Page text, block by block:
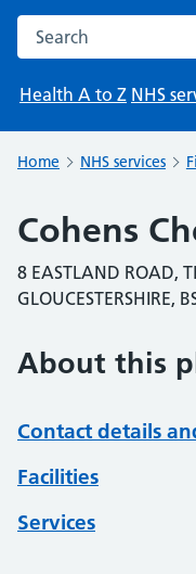
Search the NHS
Health A to Z NHS
Home NHS services
Cohens
8 EASTLAND ROAD,
GLOUCESTERSHIRE,
About this
Contact details
Facilities
Services